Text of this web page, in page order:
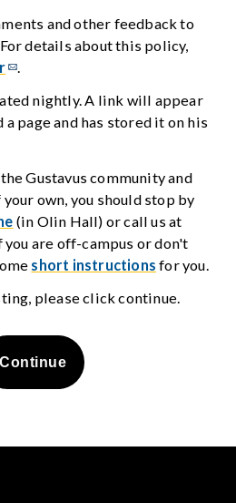
and other feedback to
details about this policy,
nightly. A link will appear
a page and has stored it on his
Gustavus community and
own, you should stop by
(in Olin Hall) or call us at
are off-campus or don't
short instructions for you.
please click continue.